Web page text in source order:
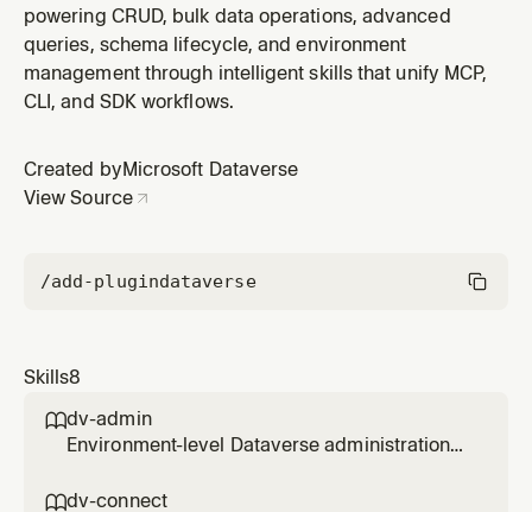
confirmation, and pull-to-repo. Use when the user
mentions Dataverse, Dynamics 365, Power Platform, or
CRM; this skill picks the specialist (dv-connect / dv-
data / dv-metadata
powering CRUD, bulk data operations, advanced
queries, schema lifecycle, and environment
management through intelligent skills that unify MCP,
CLI, and SDK workflows.
Created byMicrosoft Dataverse
View Source
/add-plugindataverse
Skills8
dv-admin
Environment-level Dataverse administration
settings, OrgDB settings, recycle bin, audit,
dv-connect